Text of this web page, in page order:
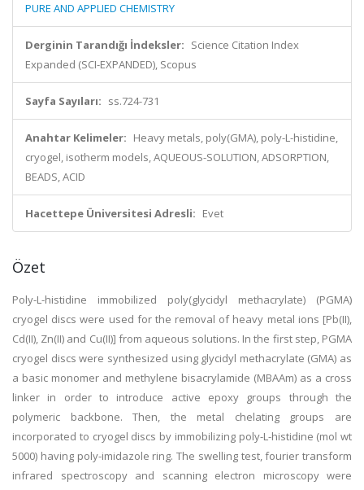
PURE AND APPLIED CHEMISTRY
Derginin Tarandığı İndeksler: Science Citation Index
Expanded (SCI-EXPANDED), Scopus
Sayfa Sayıları: ss.724-731
Anahtar Kelimeler: Heavy metals, poly(GMA), poly-L-histidine,
cryogel, isotherm models, AQUEOUS-SOLUTION, ADSORPTION,
BEADS, ACID
Hacettepe Üniversitesi Adresli: Evet
Özet
Poly-L-histidine immobilized poly(glycidyl methacrylate) (PGMA)
cryogel discs were used for the removal of heavy metal ions [Pb(II),
Cd(II), Zn(II) and Cu(II)] from aqueous solutions. In the first step, PGMA
cryogel discs were synthesized using glycidyl methacrylate (GMA) as
a basic monomer and methylene bisacrylamide (MBAAm) as a cross
linker in order to introduce active epoxy groups through the
polymeric backbone. Then, the metal chelating groups are
incorporated to cryogel discs by immobilizing poly-L-histidine (mol wt
5000) having poly-imidazole ring. The swelling test, fourier transform
infrared spectroscopy and scanning electron microscopy were